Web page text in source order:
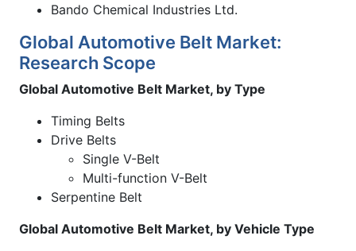
Bando Chemical Industries Ltd.
Global Automotive Belt Market:
Research Scope
Global Automotive Belt Market, by Type
Timing Belts
Drive Belts
Single V-Belt
Multi-function V-Belt
Serpentine Belt
Global Automotive Belt Market, by Vehicle Type